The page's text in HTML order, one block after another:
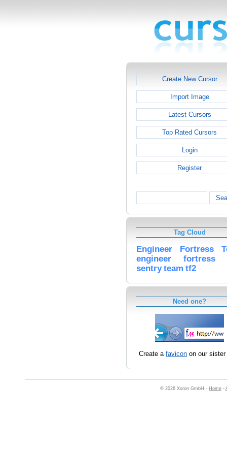
Create New Cursor
Import Image
Latest Cursors
Top Rated Cursors
Login
Register
Tag Cloud
Engineer Fortress
engineer
fortress
sentry team tf2
Need one?
Create a favicon on our
© 2026 Xoron GmbH - Home -